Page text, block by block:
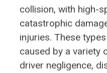
collision, with high-
catastrophic
injuries. These
caused by a variety
driver negligence,